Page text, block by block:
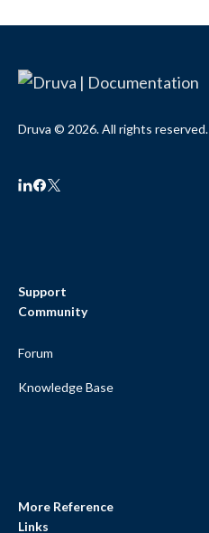
Druva © 2026. All rights reserved.
Support
Community
Forum
Knowledge Base
More Reference
Links